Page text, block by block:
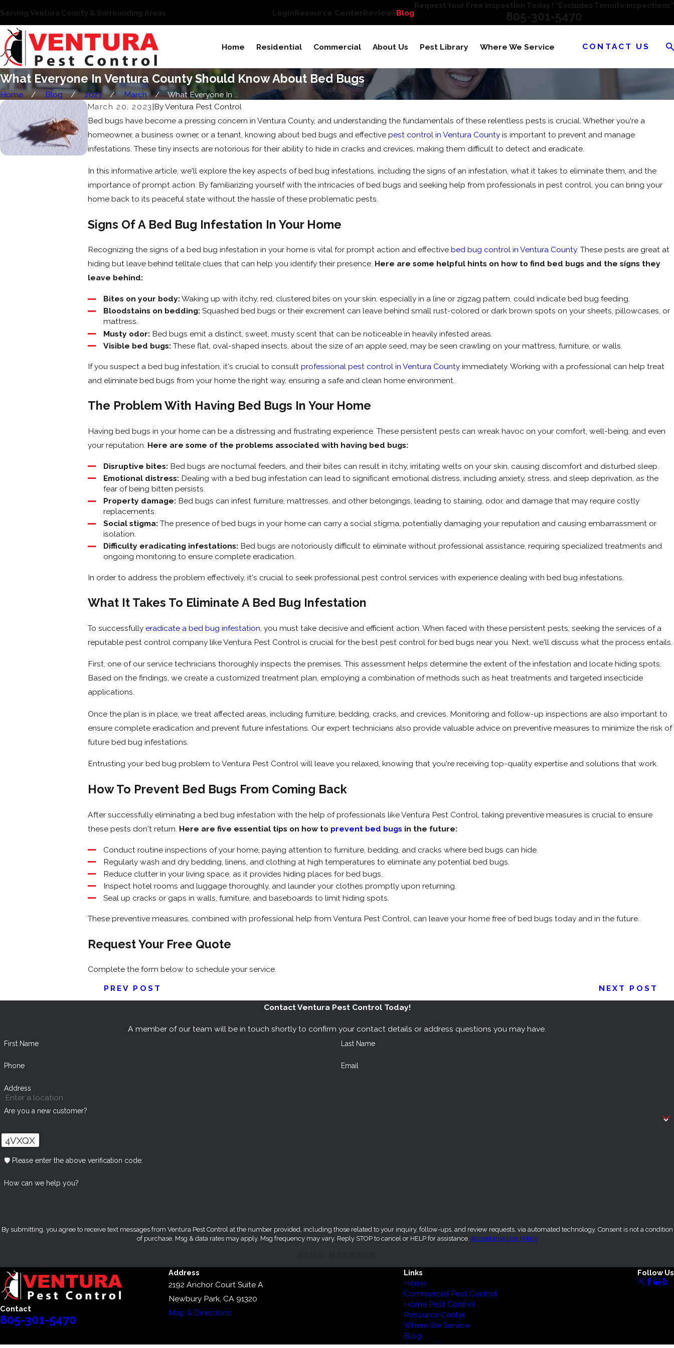
Serving Ventura County & Surrounding Areas LoginResource CenterReviewsBlog
Request Your Free Inspection Today ! “Excludes Termite Inspections”
805-301-5470
Home Residential Commercial About Us Pest Library Where We Service CONTACT US
What Everyone In Ventura County Should Know About Bed Bugs
Home Blog 2023 March
What Everyone In ...
March 20, 2023 |ByVentura Pest Control
Bed bugs have become a pressing concern in Ventura County, and understanding the fundamentals of these relentless pests is crucial. Whether you're a
homeowner, a business owner, or a tenant, knowing about bed bugs and effective pest control in Ventura Countyis important to prevent and manage
infestations. These tiny insects are notorious for their ability to hide in cracks and crevices, making them difficult to detect and eradicate.
In this informative article, we'll explore the key aspects of bed bug infestations, including the signs of an infestation, what it takes to eliminate them, and the
importance of prompt action. By familiarizing yourself with the intricacies of bed bugs and seeking help from professionals in pest control, you can bring your
home back to its peaceful state without the hassle of these problematic pests.
Signs Of A Bed Bug Infestation In Your Home
Recognizing the signs of a bed bug infestation in your home is vital for prompt action and effective bed bug control in Ventura County. These pests are great at
hiding but leave behind telltale clues that can help you identify their presence. Here are some helpful hints on how to find bed bugs and the signs they
leave behind:
Bites on your body:Waking up with itchy, red, clustered bites on your skin, especially in a line or zigzag pattern, could indicate bed bug feeding.
Bloodstains on bedding:Squashed bed bugs or their excrement can leave behind small rust-colored or dark brown spots on your sheets, pillowcases, or
mattress.
Musty odor:Bed bugs emit a distinct, sweet, musty scent that can be noticeable in heavily infested areas.
Visible bed bugs:These flat, oval-shaped insects, about the size of an apple seed, may be seen crawling on your mattress, furniture, or walls.
If you suspect a bed bug infestation, it's crucial to consult professional pest control in Ventura Countyimmediately. Working with a professional can help treat
and eliminate bed bugs from your home the right way, ensuring a safe and clean home environment.
The Problem With Having Bed Bugs In Your Home
Having bed bugs in your home can be a distressing and frustrating experience. These persistent pests can wreak havoc on your comfort, well-being, and even
your reputation. Here are some of the problems associated with having bed bugs:
Disruptive bites:Bed bugs are nocturnal feeders, and their bites can result in itchy, irritating welts on your skin, causing discomfort and disturbed sleep.
Emotional distress:Dealing with a bed bug infestation can lead to significant emotional distress, including anxiety, stress, and sleep deprivation, as the
fear of being bitten persists.
Property damage:Bed bugs can infest furniture, mattresses, and other belongings, leading to staining, odor, and damage that may require costly
replacements.
Social stigma:The presence of bed bugs in your home can carry a social stigma, potentially damaging your reputation and causing embarrassment or
isolation.
Difficulty eradicating infestations:Bed bugs are notoriously difficult to eliminate without professional assistance, requiring specialized treatments and
ongoing monitoring to ensure complete eradication.
In order to address the problem effectively, it's crucial to seek professional pest control services with experience dealing with bed bug infestations.
What It Takes To Eliminate A Bed Bug Infestation
To successfully eradicate a bed bug infestation , you must take decisive and efficient action. When faced with these persistent pests, seeking the services of a
reputable pest control company like Ventura Pest Control is crucial for the best pest control for bed bugs near you. Next, we'll discuss what the process entails.
First, one of our service technicians thoroughly inspects the premises. This assessment helps determine the extent of the infestation and locate hiding spots.
Based on the findings, we create a customized treatment plan, employing a combination of methods such as heat treatments and targeted insecticide
applications.
Once the plan is in place, we treat affected areas, including furniture, bedding, cracks, and crevices. Monitoring and follow-up inspections are also important to
ensure complete eradication and prevent future infestations. Our expert technicians also provide valuable advice on preventive measures to minimize the risk of
future bed bug infestations.
Entrusting your bed bug problem to Ventura Pest Control will leave you relaxed, knowing that you're receiving top-quality expertise and solutions that work.
How To Prevent Bed Bugs From Coming Back
After successfully eliminating a bed bug infestation with the help of professionals like Ventura Pest Control, taking preventive measures is crucial to ensure
these pests don't return. Here are five essential tips on how to prevent bed bugs in the future:
Conduct routine inspections of your home, paying attention to furniture, bedding, and cracks where bed bugs can hide.
Regularly wash and dry bedding, linens, and clothing at high temperatures to eliminate any potential bed bugs.
Reduce clutter in your living space, as it provides hiding places for bed bugs.
Inspect hotel rooms and luggage thoroughly, and launder your clothes promptly upon returning.
Seal up cracks or gaps in walls, furniture, and baseboards to limit hiding spots.
These preventive measures, combined with professional help from Ventura Pest Control, can leave your home free of bed bugs today and in the future.
Request Your Free Quote
Complete the form below to schedule your service.
PREV POST
NEXT POST
Contact Ventura Pest Control Today!
A member of our team will be in touch shortly to confirm your contact details or address questions you may have.
First Name Last Name
Phone Email
Address
Are you a new customer?
4VXQX
🛡️ Please enter the above verification code:
How can we help you?
By submitting, you agree to receive text messages from Ventura Pest Control at the number provided, including those related to your inquiry, follow-ups, and review requests, via automated technology. Consent is not a condition
of purchase. Msg & data rates may apply. Msg frequency may vary. Reply STOP to cancel or HELP for assistance. Acceptable Use Policy
Contact
805-301-5470
Address
2192 Anchor Court Suite A
Newbury Park, CA 91320
Map & Directions
Links
Home
Commercial Pest Control
Home Pest Control
Resource Center
Where We Service
Blog
Follow Us